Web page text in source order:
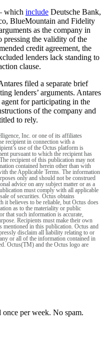
which include Deutsche Bank,
BlueMountain and Fidelity
as the company in
pressing the validity of the
credit agreement, the
lenders lack standing to
clause.
filed a separate brief
lenders’ arguments. Antares
for participating in the
of the company and
to rely.
Inc. or one of its affiliates
recipient in connection with a
use of the Octus platform is
pursuant to which the recipient has
recipient of this publication may not
contained herein other than with
the Applicable Terms. The information
only and should not be construed
advice on any subject matter or as a
must comply with all applicable
of securities. Octus obtains
believes to be reliable, but Octus does
as to the materiality or public
that such information is accurate,
Recipients must make their own
mentioned in this publication. Octus and
disclaim all liability relating to or
or all of the information contained in
Octus(TM) and the Octus logo are
once per week. No spam.